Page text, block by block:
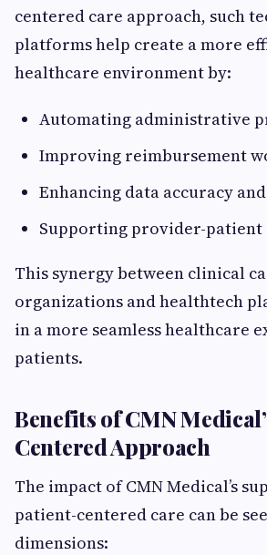
centered care approach, such
platforms help create a more
healthcare environment by:
Automating administrative
Improving reimbursement
Enhancing data accuracy
Supporting provider-
This synergy between clinical
organizations and healthtech
in a more seamless healthcare
patients.
Benefits of CMN
Centered Approach
The impact of CMN Medical’s
patient-centered care can be
dimensions: